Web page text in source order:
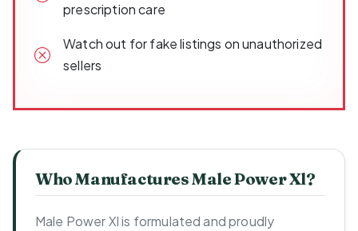
prescription care
Watch out for fake listings on unauthorized
sellers
Who Manufactures Male Power Xl?
Male Power Xl is formulated and proudly